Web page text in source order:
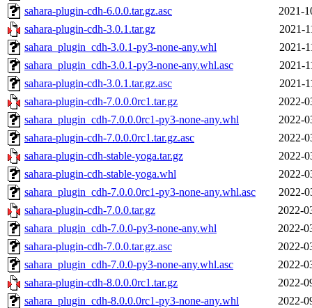
sahara-plugin-cdh-6.0.0.tar.gz.asc
2021-
sahara-plugin-cdh-3.0.1.tar.gz
2021-
sahara_plugin_cdh-3.0.1-py3-none-any.whl
2021-
sahara_plugin_cdh-3.0.1-py3-none-any.whl.asc
2021-
sahara-plugin-cdh-3.0.1.tar.gz.asc
2021-
sahara-plugin-cdh-7.0.0.0rc1.tar.gz
2022-
sahara_plugin_cdh-7.0.0.0rc1-py3-none-any.whl
2022-
sahara-plugin-cdh-7.0.0.0rc1.tar.gz.asc
2022-
sahara-plugin-cdh-stable-yoga.tar.gz
2022-
sahara-plugin-cdh-stable-yoga.whl
2022-
sahara_plugin_cdh-7.0.0.0rc1-py3-none-any.whl.asc
2022-
sahara-plugin-cdh-7.0.0.tar.gz
2022-
sahara_plugin_cdh-7.0.0-py3-none-any.whl
2022-
sahara-plugin-cdh-7.0.0.tar.gz.asc
2022-
sahara_plugin_cdh-7.0.0-py3-none-any.whl.asc
2022-
sahara-plugin-cdh-8.0.0.0rc1.tar.gz
2022-
sahara_plugin_cdh-8.0.0.0rc1-py3-none-any.whl
2022-